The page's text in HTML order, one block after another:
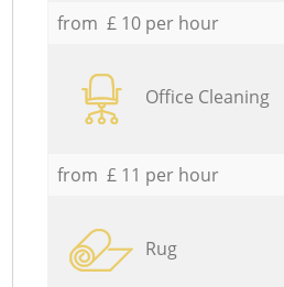
from £ 10 per hour
Office Cleaning
from £ 11 per hour
Rug